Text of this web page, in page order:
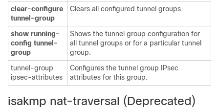
clear-configure
tunnel-group
Clears all configured tunnel groups.
show running-
config tunnel-
group
Shows the tunnel group configuration for
all tunnel groups or for a particular tunnel
group.
tunnel-group
ipsec-attributes
Configures the tunnel group IPsec
attributes for this group.
isakmp nat-traversal (Deprecated)